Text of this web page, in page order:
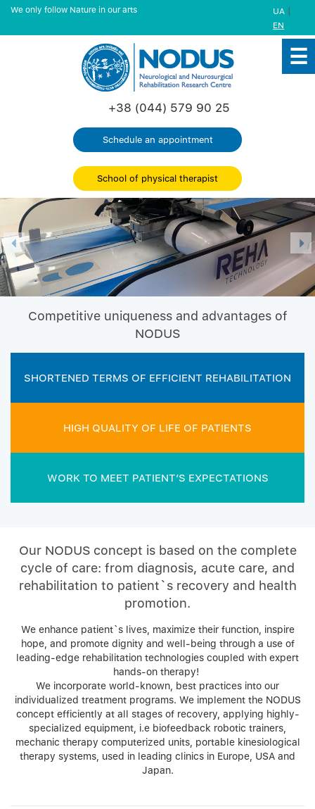
We only follow Nature in our arts UA |
EN
+38 (044) 579 90 25
Schedule an appointment
School of physical therapist
Previous
Competitive uniqueness and advantages of
NODUS
SHORTENED TERMS OF EFFICIENT REHABILITATION
HIGH QUALITY OF LIFE OF PATIENTS
WORK TO MEET PATIENT’S EXPECTATIONS
Our NODUS concept is based on the complete
cycle of care: from diagnosis, acute care, and
rehabilitation to patient`s recovery and health
promotion.
We enhance patient`s lives, maximize their function, inspire
hope, and promote dignity and well-being through a use of
leading-edge rehabilitation technologies coupled with expert
hands-on therapy!
We incorporate world-known, best practices into our
individualized treatment programs. We implement the NODUS
concept efficiently at all stages of recovery, applying highly-
specialized equipment, i.e biofeedback robotic trainers,
mechanic therapy computerized units, portable kinesiological
therapy systems, used in leading clinics in Europe, USA and
Japan.